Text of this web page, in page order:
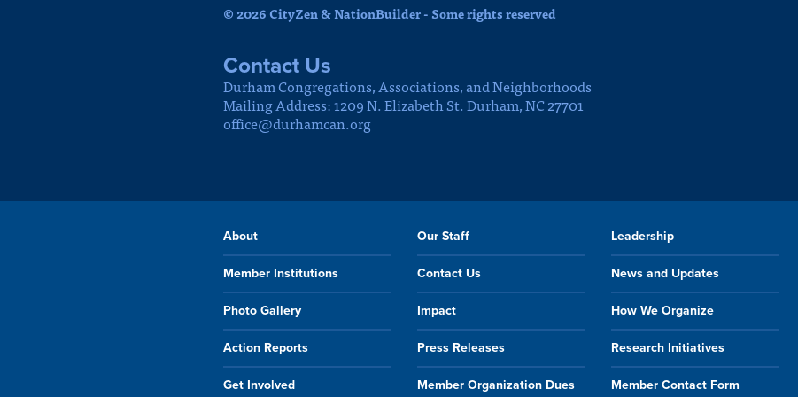
© 2026 CityZen & NationBuilder - Some rights reserved
Contact Us
Durham Congregations, Associations, and Neighborhoods
Mailing Address: 1209 N. Elizabeth St. Durham, NC 27701
office@durhamcan.org
About Our Staff Leadership
Member Institutions Contact Us News and Updates
Photo Gallery Impact How We Organize
Action Reports Press Releases Research Initiatives
Get Involved Member Organization Dues Member Contact Form